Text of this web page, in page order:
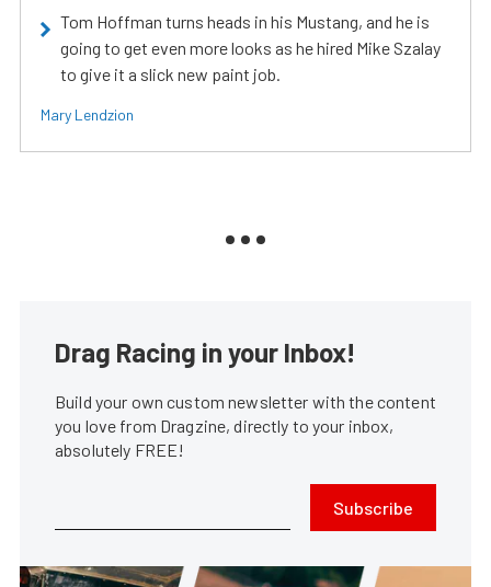
Tom Hoffman turns heads in his Mustang, and he is
going to get even more looks as he hired Mike Szalay
to give it a slick new paint job.
Mary Lendzion
Drag Racing in your Inbox!
Build your own custom newsletter with the content
you love from Dragzine, directly to your inbox,
absolutely FREE!
Subscribe